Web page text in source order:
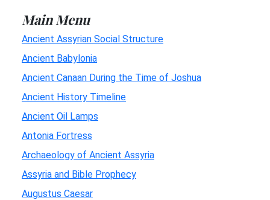
Main Menu
Ancient Assyrian Social Structure
Ancient Babylonia
Ancient Canaan During the Time of Joshua
Ancient History Timeline
Ancient Oil Lamps
Antonia Fortress
Archaeology of Ancient Assyria
Assyria and Bible Prophecy
Augustus Caesar